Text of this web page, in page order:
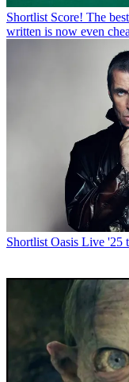
Shortlist Score! The
written is now even
Shortlist Oasis Live '25